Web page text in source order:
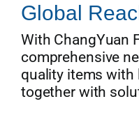
Global
With ChangYuan
comprehensive
quality items with
together with